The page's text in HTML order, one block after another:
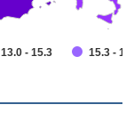
13.0 - 15.3 15.3 -